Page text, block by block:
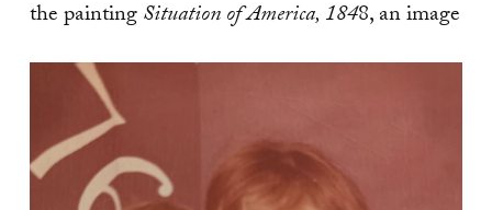
the paintingSituation of America, 1848, an image